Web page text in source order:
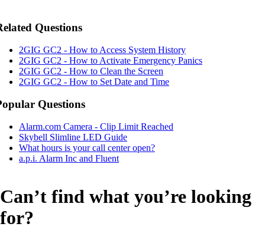
Questions
2GIG GC2 - How to Access System History
2GIG GC2 - How to Activate Emergency Panics
2GIG GC2 - How to Clean the Screen
2GIG GC2 - How to Set Date and Time
Questions
Alarm.com Camera - Clip Limit Reached
Skybell Slimline LED Guide
What hours is your call center open?
a.p.i. Alarm Inc and Fluent
Can’t find what you’re looking
for?